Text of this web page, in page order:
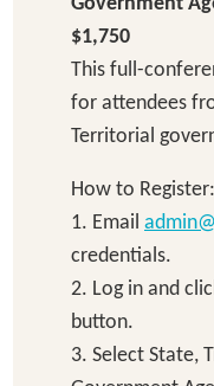
$1,750
This full-
for attendees
Territorial
How to Register:
1. Email
credentials.
2. Log in and
button.
3. Select State,